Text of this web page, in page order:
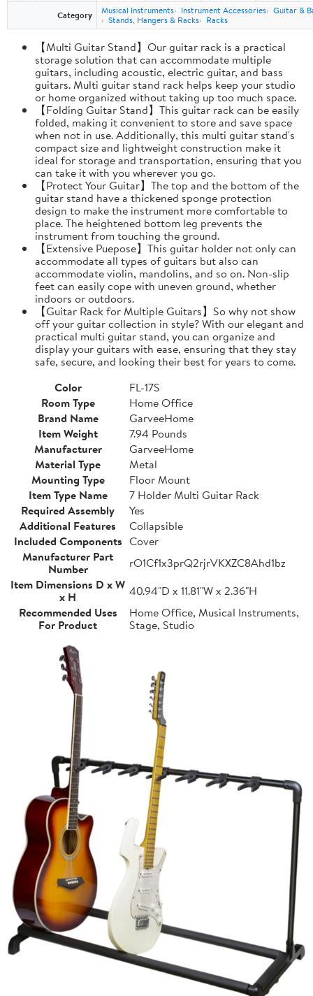
Category
Musical Instruments Instrument Accessories Guitar &
Stands, Hangers & Racks
Racks
【Multi Guitar Stand】Our guitar rack is a practical
storage solution that can accommodate multiple
guitars, including acoustic, electric guitar, and bass
guitars. Multi guitar stand rack helps keep your studio
or home organized without taking up too much space.
【Folding Guitar Stand】This guitar rack can be easily
folded, making it convenient to store and save space
when not in use. Additionally, this multi guitar stand's
compact size and lightweight construction make it
ideal for storage and transportation, ensuring that you
can take it with you wherever you go.
【Protect Your Guitar】The top and the bottom of the
guitar stand have a thickened sponge protection
design to make the instrument more comfortable to
place. The heightened bottom leg prevents the
instrument from touching the ground.
【Extensive Puepose】This guitar holder not only can
accommodate all types of guitars but also can
accommodate violin, mandolins, and so on. Non-slip
feet can easily cope with uneven ground, whether
indoors or outdoors.
【Guitar Rack for Multiple Guitars】So why not show
off your guitar collection in style? With our elegant and
practical multi guitar stand, you can organize and
display your guitars with ease, ensuring that they stay
safe, secure, and looking their best for years to come.
Color
FL-17S
Room Type
Home Office
Brand Name
GarveeHome
Item Weight
7.94 Pounds
Manufacturer
GarveeHome
Material Type
Metal
Mounting Type
Floor Mount
Item Type Name
7 Holder Multi Guitar Rack
Required Assembly
Yes
Additional Features
Collapsible
Included Components Cover
Manufacturer Part
Number
rO1Cf1x3prQ2rjrVKXZC8Ahd1bz
Item Dimensions D x W
x H
40.94"D x 11.81"W x 2.36"H
Recommended Uses
For Product
Home Office, Musical Instruments,
Stage, Studio